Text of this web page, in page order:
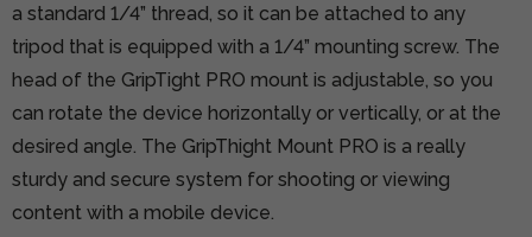
a standard 1/4” thread, so it can be attached to any
tripod that is equipped with a 1/4” mounting screw. The
head of the GripTight PRO mount is adjustable, so you
can rotate the device horizontally or vertically, or at the
desired angle. The GripThight Mount PRO is a really
sturdy and secure system for shooting or viewing
content with a mobile device.